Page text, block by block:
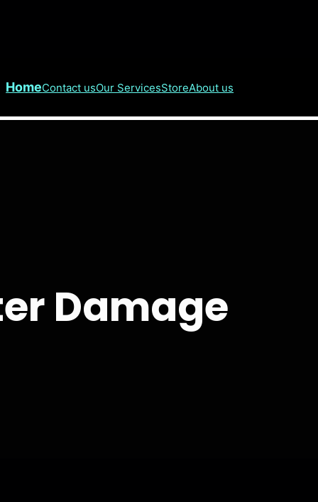
HomeContact usOur ServicesStoreAbout us
Damage